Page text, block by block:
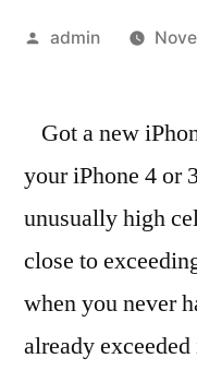
Posted
admin
Got a new
your iPhone 4 or
unusually high
close to
when you never
already